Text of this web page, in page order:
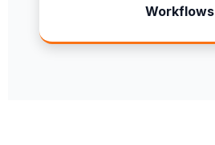
Workflows